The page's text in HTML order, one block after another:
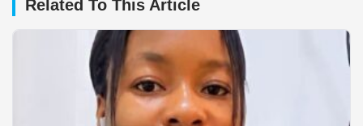
Related To This Article